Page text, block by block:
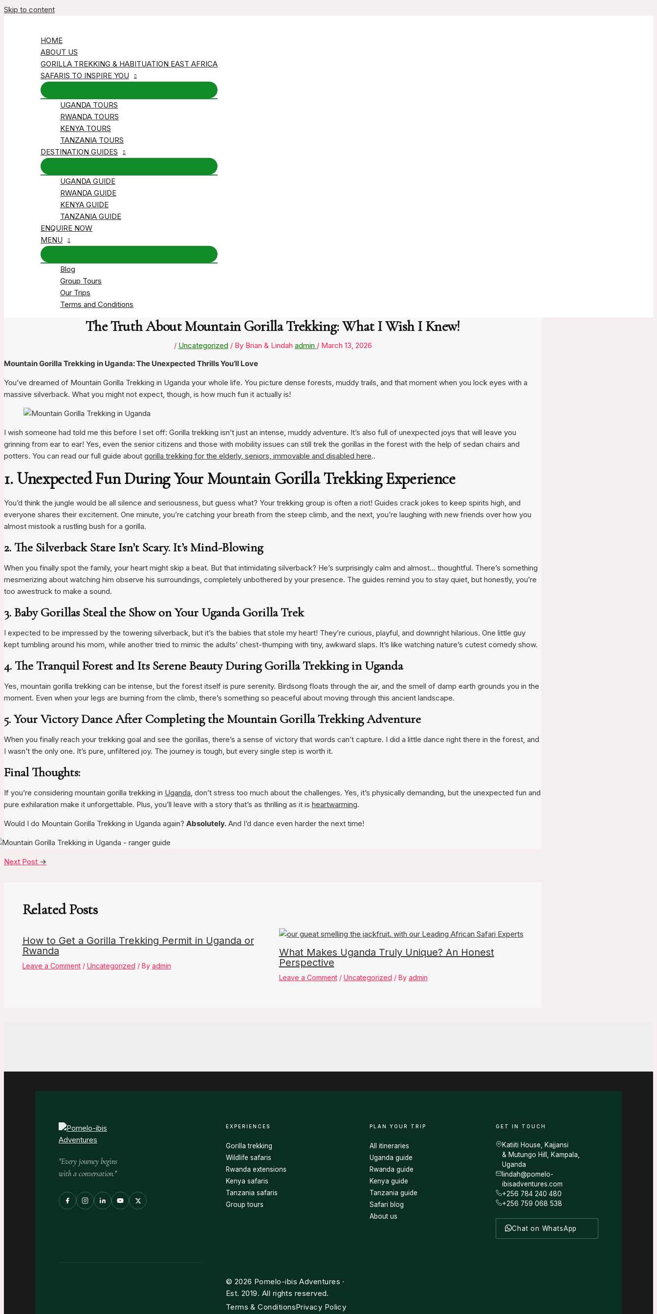
Skip to content
HOME
ABOUT US
GORILLA TREKKING & HABITUATION EAST AFRICA
SAFARIS TO INSPIRE YOU
UGANDA TOURS
RWANDA TOURS
KENYA TOURS
TANZANIA TOURS
DESTINATION GUIDES
UGANDA GUIDE
RWANDA GUIDE
KENYA GUIDE
TANZANIA GUIDE
ENQUIRE NOW
MENU
Blog
Group Tours
Our Trips
Terms and Conditions
The Truth About Mountain Gorilla Trekking: What I Wish I Knew!
/ Uncategorized / By Brian & Lindah admin / March 13, 2026
Mountain Gorilla Trekking in Uganda: The Unexpected Thrills You’ll Love
You’ve dreamed of Mountain Gorilla Trekking in Uganda your whole life. You picture dense forests, muddy trails, and that moment when you lock eyes with a
massive silverback. What you might not expect, though, is how much fun it actually is!
I wish someone had told me this before I set off: Gorilla trekking isn’t just an intense, muddy adventure. It’s also full of unexpected joys that will leave you
grinning from ear to ear! Yes, even the senior citizens and those with mobility issues can still trek the gorillas in the forest with the help of sedan chairs and
potters. You can read our full guide about gorilla trekking for the elderly, seniors, immovable and disabled here..
1. Unexpected Fun During Your Mountain Gorilla Trekking Experience
You’d think the jungle would be all silence and seriousness, but guess what? Your trekking group is often a riot! Guides crack jokes to keep spirits high, and
everyone shares their excitement. One minute, you’re catching your breath from the steep climb, and the next, you’re laughing with new friends over how you
almost mistook a rustling bush for a gorilla.
2. The Silverback Stare Isn’t Scary. It’s Mind-Blowing
When you finally spot the family, your heart might skip a beat. But that intimidating silverback? He’s surprisingly calm and almost… thoughtful. There’s something
mesmerizing about watching him observe his surroundings, completely unbothered by your presence. The guides remind you to stay quiet, but honestly, you’re
too awestruck to make a sound.
3. Baby Gorillas Steal the Show on Your Uganda Gorilla Trek
I expected to be impressed by the towering silverback, but it’s the babies that stole my heart! They’re curious, playful, and downright hilarious. One little guy
kept tumbling around his mom, while another tried to mimic the adults’ chest-thumping with tiny, awkward slaps. It’s like watching nature’s cutest comedy show.
4. The Tranquil Forest and Its Serene Beauty During Gorilla Trekking in Uganda
Yes, mountain gorilla trekking can be intense, but the forest itself is pure serenity. Birdsong floats through the air, and the smell of damp earth grounds you in the
moment. Even when your legs are burning from the climb, there’s something so peaceful about moving through this ancient landscape.
5. Your Victory Dance After Completing the Mountain Gorilla Trekking Adventure
When you finally reach your trekking goal and see the gorillas, there’s a sense of victory that words can’t capture. I did a little dance right there in the forest, and
I wasn’t the only one. It’s pure, unfiltered joy. The journey is tough, but every single step is worth it.
Final Thoughts:
If you’re considering mountain gorilla trekking in Uganda, don’t stress too much about the challenges. Yes, it’s physically demanding, but the unexpected fun and
pure exhilaration make it unforgettable. Plus, you’ll leave with a story that’s as thrilling as it is heartwarming.
Would I do Mountain Gorilla Trekking in Uganda again? Absolutely. And I’d dance even harder the next time!
Next Post →
Related Posts
How to Get a Gorilla Trekking Permit in Uganda or
Rwanda
Leave a Comment / Uncategorized / By admin
What Makes Uganda Truly Unique? An Honest
Perspective
Leave a Comment / Uncategorized / By admin
"Every journey begins
with a conversation."
EXPERIENCES
Gorilla trekking
Wildlife safaris
Rwanda extensions
Kenya safaris
Tanzania safaris
Group tours
PLAN YOUR TRIP
All itineraries
Uganda guide
Rwanda guide
Kenya guide
Tanzania guide
Safari blog
About us
GET IN TOUCH
Katiiti House, Kajjansi
& Mutungo Hill, Kampala,
Uganda
lindah@pomelo-
ibisadventures.com
+256 784 240 480
+256 759 068 538
Chat on WhatsApp
© 2026 Pomelo-ibis Adventures ·
Est. 2019. All rights reserved.
Terms & ConditionsPrivacy Policy